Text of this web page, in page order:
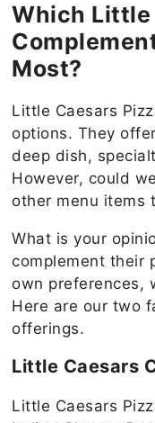
Which Little
Most?
Little Caesars
options. They
deep dish,
However, could
other menu items
What is your
complement their
own preferences,
Here are our two
offerings.
Little Caesars
Little Caesars